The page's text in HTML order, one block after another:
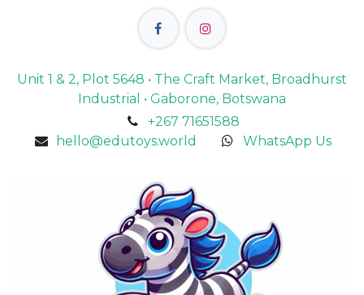
Unit 1 & 2, Plot 5648 • The Craft Market, Broadhurst
Industrial • Gaborone, Botswana
+267 71651588
hello@edutoys.world
WhatsApp Us